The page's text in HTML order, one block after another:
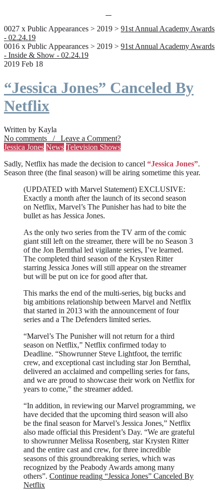
0027 x Public Appearances > 2019 > 91st Annual Academy Awards
- 02.24.19
0016 x Public Appearances > 2019 > 91st Annual Academy Awards
- Inside & Show - 02.24.19
2019 Feb 18
“Jessica Jones” Canceled By
Netflix
Written by Kayla
No comments / Leave a Comment?
Jessica Jones News Television Shows
Sadly, Netflix has made the decision to cancel “Jessica Jones”.
Season three (the final season) will be airing sometime this year.
(UPDATED with Marvel Statement) EXCLUSIVE:
Exactly a month after the launch of its second season
on Netflix, Marvel’s The Punisher has had to bite the
bullet as has Jessica Jones.
As the only two series from the TV arm of the comic
giant still left on the streamer, there will be no Season 3
of the Jon Bernthal led vigilante series, I’ve learned.
The completed third season of the Krysten Ritter
starring Jessica Jones will still appear on the streamer
but will be put on ice for good after that.
This marks the end of the multi-series, big bucks and
big ambitions relationship between Marvel and Netflix
that started in 2013 with the announcement of four
series and a The Defenders limited series.
“Marvel’s The Punisher will not return for a third
season on Netflix,” Netflix confirmed today to
Deadline. “Showrunner Steve Lightfoot, the terrific
crew, and exceptional cast including star Jon Bernthal,
delivered an acclaimed and compelling series for fans,
and we are proud to showcase their work on Netflix for
years to come,” the streamer added.
“In addition, in reviewing our Marvel programming, we
have decided that the upcoming third season will also
be the final season for Marvel’s Jessica Jones,” Netflix
also made official this President’s Day. “We are grateful
to showrunner Melissa Rosenberg, star Krysten Ritter
and the entire cast and crew, for three incredible
seasons of this groundbreaking series, which was
recognized by the Peabody Awards among many
others”. Continue reading “Jessica Jones” Canceled By
Netflix